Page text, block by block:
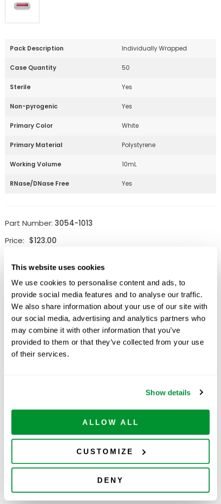
This website uses cookies
We use cookies to personalise content and ads, to
provide social media features and to analyse our traffic.
We also share information about your use of our site with
our social media, advertising and analytics partners who
may combine it with other information that you’ve
provided to them or that they’ve collected from your use
of their services.
Show details
ALLOW ALL
CUSTOMIZE
DENY
Pack Description Individually Wrapped
Case Quantity 50
Sterile Yes
Non-pyrogenic Yes
Primary Color White
Primary Material Polystyrene
Working Volume 10mL
RNase/DNase Free Yes
Part Number: 3054-1013
Price: $123.00
Available
ADD TO CART
Related Products